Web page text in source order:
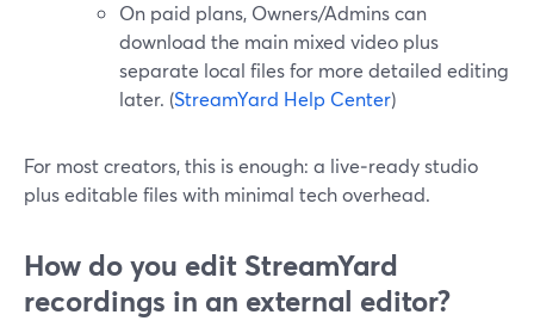
On paid plans, Owners/Admins can
download the main mixed video plus
separate local files for more detailed editing
later. (StreamYard Help Center)
For most creators, this is enough: a live‑ready studio
plus editable files with minimal tech overhead.
How do you edit StreamYard
recordings in an external editor?